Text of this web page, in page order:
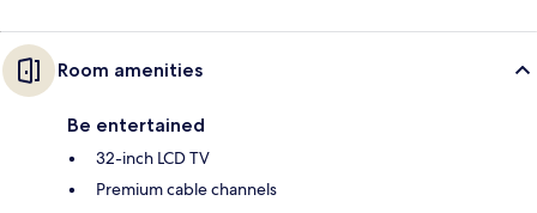
Room amenities
Be entertained
32-inch LCD TV
Premium cable channels